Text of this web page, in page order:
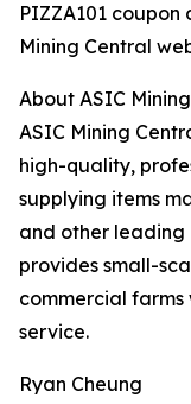
PIZZA101
Mining Central
About ASIC
ASIC Mining
high-quality,
supplying items
and other leading
provides small-
commercial
service.
Ryan Cheung